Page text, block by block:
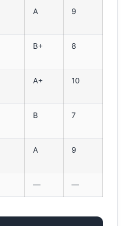
A 9
B+ 8
A+ 10
B 7
A 9
— —